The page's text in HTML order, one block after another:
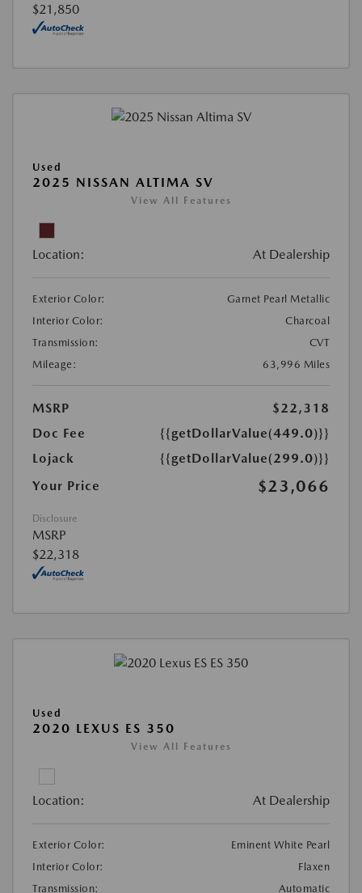
$21,850
Used
2025 NISSAN ALTIMA SV
View All Features
Location: At Dealership
Exterior Color:
Garnet Pearl Metallic
Interior Color:
Charcoal
Transmission:
CVT
Mileage:
63,996 Miles
MSRP
$22,318
Doc Fee
{{getDollarValue(449.0)}}
Lojack
{{getDollarValue(299.0)}}
Your Price
$23,066
Disclosure
MSRP
$22,318
Used
2020 LEXUS ES 350
View All Features
Location: At Dealership
Exterior Color:
Eminent White Pearl
Interior Color:
Flaxen
Transmission:
Automatic